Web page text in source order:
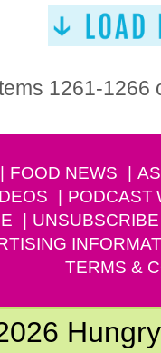
1261-1266
FOOD NEWS
PODCAST
UNSUBSCRIBE
TERMS &